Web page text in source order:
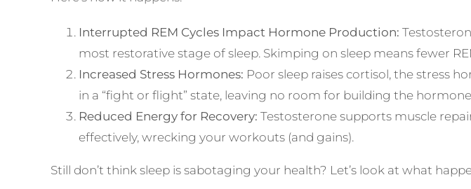
Interrupted REM Cycles Impact Hormone Production:
most restorative stage of sleep. Skimping on sleep means fewer
Increased Stress Hormones: Poor sleep raises cortisol, the stress
in a “fight or flight” state, leaving no room for building the
Reduced Energy for Recovery: Testosterone supports muscle
effectively, wrecking your workouts (and gains).
Still don’t think sleep is sabotaging your health? Let’s look at what